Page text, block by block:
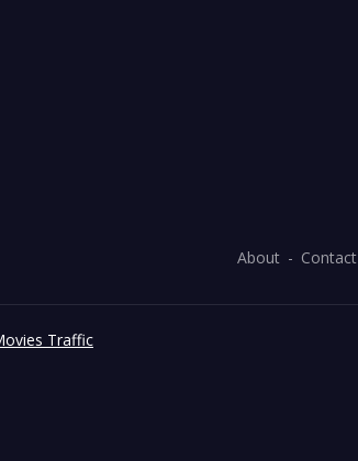
About Contact
Traffic